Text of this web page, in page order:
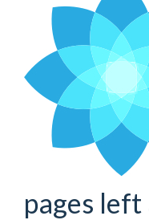
pages